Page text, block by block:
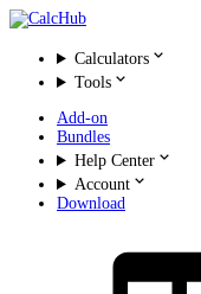
Calculators
Tools
Add-on
Bundles
Help Center
Account
Download